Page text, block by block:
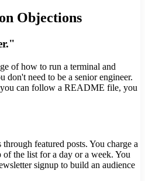
Objections
of how to run a terminal and
don't need to be a senior engineer.
can follow a README file, you
featured posts. You charge a
of the list for a day or a week. You
signup to build an audience